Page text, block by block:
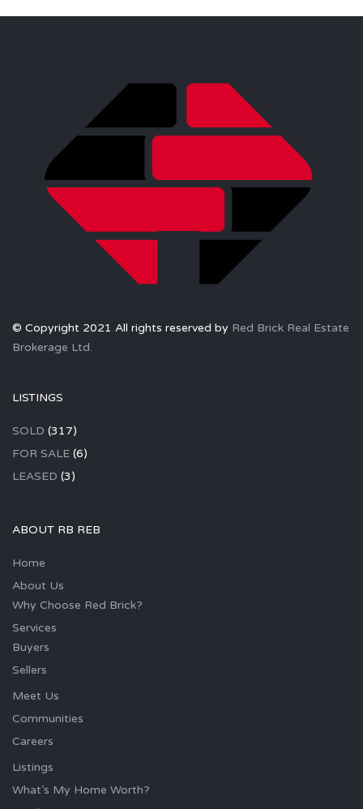
© Copyright 2021 All rights reserved by Red Brick Real Estate
Brokerage Ltd.
LISTINGS
SOLD (317)
FOR SALE (6)
LEASED (3)
ABOUT RB REB
Home
About Us
Why Choose Red Brick?
Services
Buyers
Sellers
Meet Us
Communities
Careers
Listings
What’s My Home Worth?